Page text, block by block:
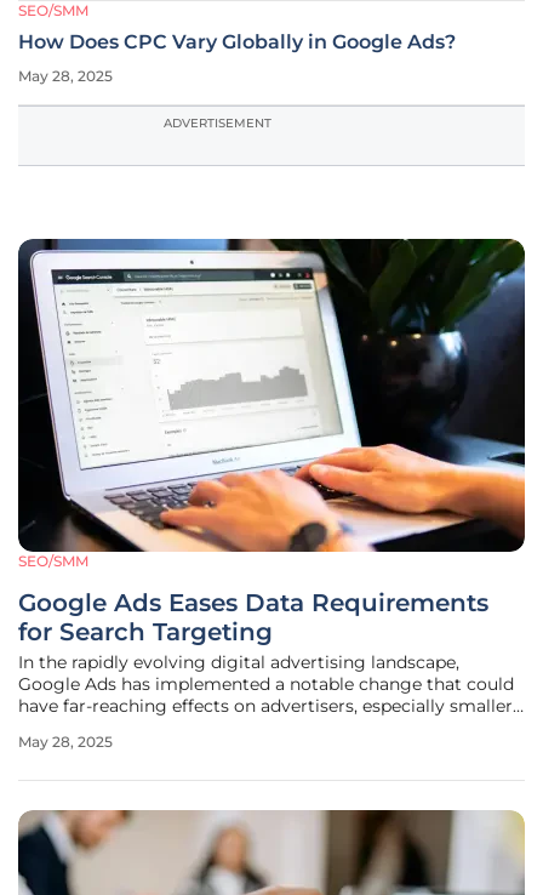
SEO/SMM
How Does CPC Vary Globally in Google Ads?
May 28, 2025
ADVERTISEMENT
SEO/SMM
Google Ads Eases Data Requirements
for Search Targeting
In the rapidly evolving digital advertising landscape,
Google Ads has implemented a notable change that could
have far-reaching effects on advertisers, especially smaller
made a significant update by lowering the threshold for
May 28, 2025